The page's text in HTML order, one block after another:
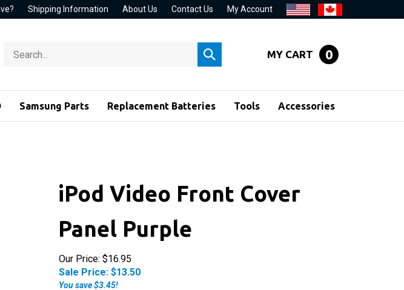
Shipping Information About Us Contact Us My Account
store
Submit
search
MY CART 0
Samsung Parts Replacement Batteries Tools Accessories
iPod Video Front Cover
Panel Purple
Our Price: $16.95
Sale Price: $13.50
You save $3.45!